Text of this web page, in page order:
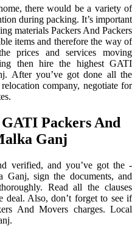
there would be a variety of
during packing. It’s important
materials Packers And Packers
items and therefore the way of
prices and services moving
then hire the highest GATI
After you’ve got done all the
company, negotiate for
Packers And
Ganj
verified, and you’ve got the -
Ganj, sign the documents, and
Read all the clauses
deal. Also, don’t forget to see if
And Movers charges. Local